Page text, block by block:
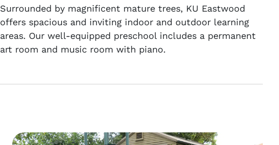
Surrounded by magnificent mature trees, KU Eastwood
offers spacious and inviting indoor and outdoor learning
areas. Our well-equipped preschool includes a permanent
art room and music room with piano.